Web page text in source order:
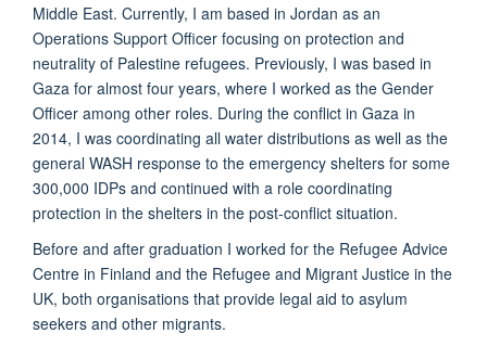
Middle East. Currently, I am based in Jordan as an
Operations Support Officer focusing on protection and
neutrality of Palestine refugees. Previously, I was based in
Gaza for almost four years, where I worked as the Gender
Officer among other roles. During the conflict in Gaza in
2014, I was coordinating all water distributions as well as the
general WASH response to the emergency shelters for some
300,000 IDPs and continued with a role coordinating
protection in the shelters in the post-conflict situation.
Before and after graduation I worked for the Refugee Advice
Centre in Finland and the Refugee and Migrant Justice in the
UK, both organisations that provide legal aid to asylum
seekers and other migrants.